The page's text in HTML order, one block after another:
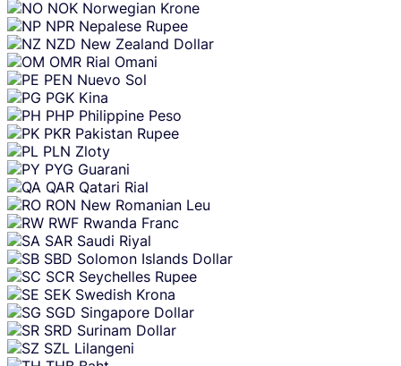
NOK Norwegian Krone
NPR Nepalese Rupee
NZD New Zealand Dollar
OMR Rial Omani
PEN Nuevo Sol
PGK Kina
PHP Philippine Peso
PKR Pakistan Rupee
PLN Zloty
PYG Guarani
QAR Qatari Rial
RON New Romanian Leu
RWF Rwanda Franc
SAR Saudi Riyal
SBD Solomon Islands Dollar
SCR Seychelles Rupee
SEK Swedish Krona
SGD Singapore Dollar
SRD Surinam Dollar
SZL Lilangeni